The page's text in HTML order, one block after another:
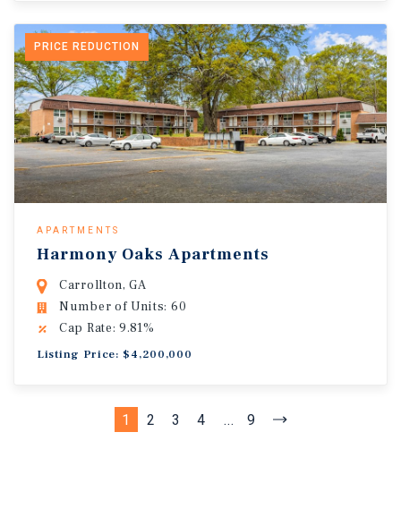
PRICE REDUCTION
APARTMENTS
Harmony Oaks Apartments
Carrollton, GA
Number of Units: 60
Cap Rate: 9.81%
Listing Price: $4,200,000
1 2 3 4 ... 9